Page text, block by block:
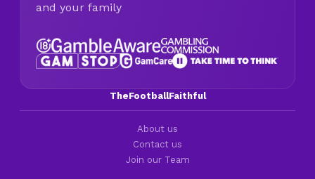
and your family
TheFootballFaithful
About us
Contact us
Join our Team